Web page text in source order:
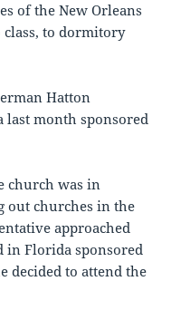
of the New Orleans
to dormitory
Hatton
last month sponsored
church was in
out churches in the
approached
in Florida sponsored
decided to attend the